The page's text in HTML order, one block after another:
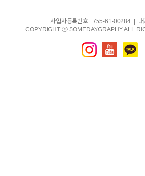
사업자등록번호 : 755-61-00284 | 대
COPYRIGHT ⓒ SOMEDAYGRAPHY ALL